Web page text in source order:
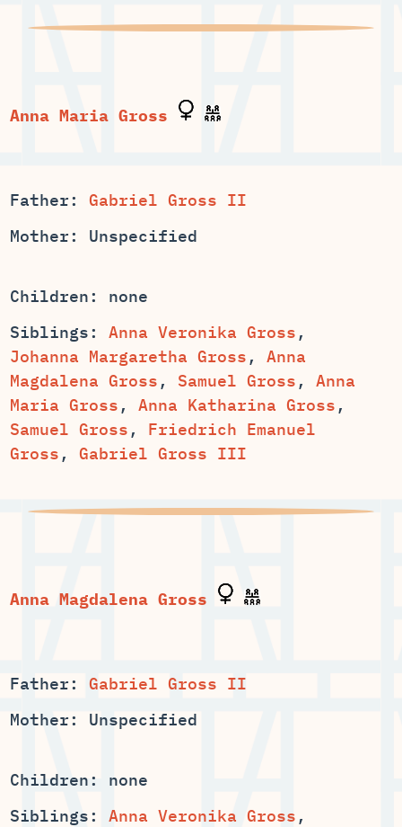
Father: Gabriel Gross II
Mother: Unspecified
Children: none
Siblings: Anna Veronika Gross ,
, Anna
, , Anna
,
,
Samuel Gross , Friedrich Emanuel
Gross , Gabriel Gross III
Father: Gabriel Gross II
Mother: Unspecified
Children: none
Siblings: Anna Veronika Gross ,